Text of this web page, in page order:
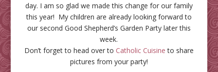
day. I am so glad we made this change for our family
this year! My children are already looking forward to
our second Good Shepherd’s Garden Party later this
week.
Don’t forget to head over to Catholic Cuisine to share
pictures from your party!